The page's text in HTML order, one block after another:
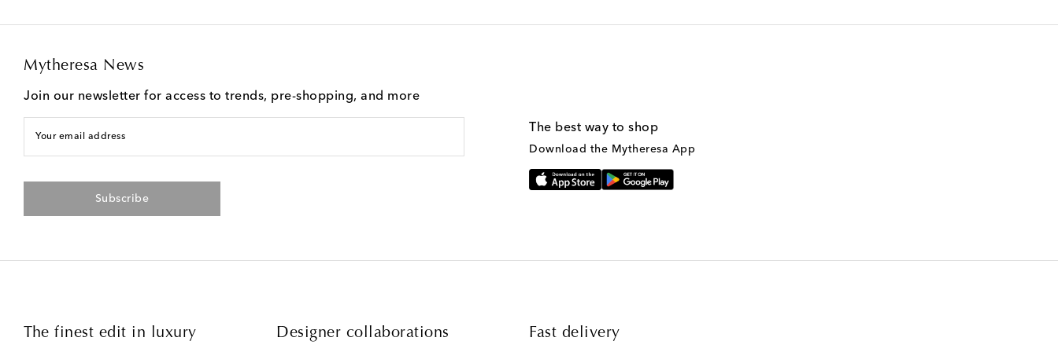
Mytheresa News
Join our newsletter for access to trends, pre-shopping, and more
Your email address
Subscribe
The best way to shop
Download the Mytheresa App
The finest edit in luxury Designer collaborations Fast delivery